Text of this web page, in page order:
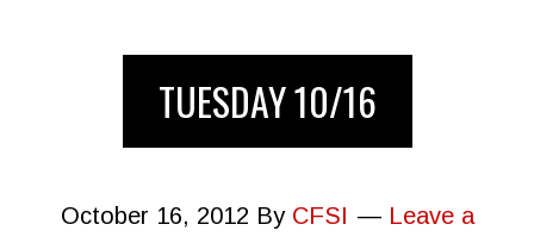
TUESDAY 10/16
October 16, 2012 By CFSI
Leave a